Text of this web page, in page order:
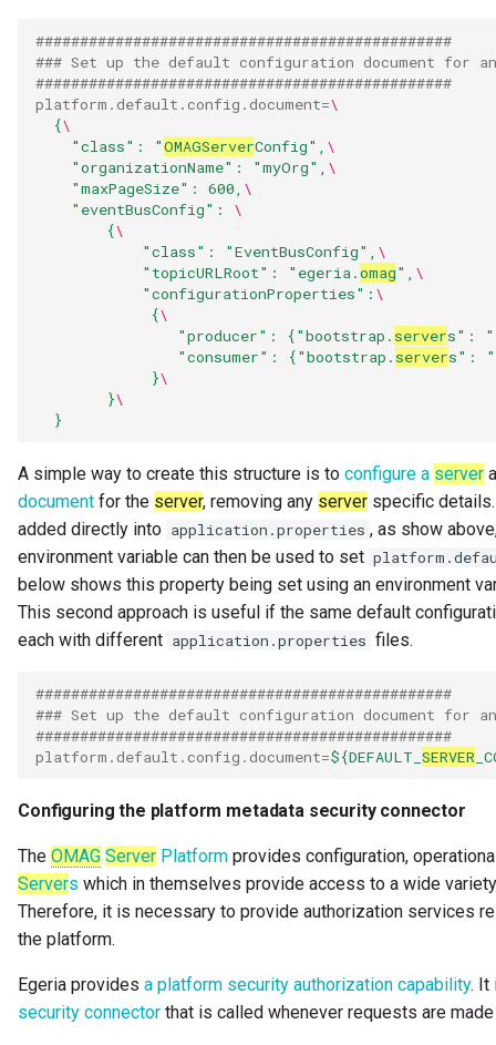
Literate Governance
Meeting
Memento Classification
Metadata Access Point
Metadata Access Server
Metadata Access Store
Metadata Collection
Metadata Repository
Note Log
Notification
OMAG Server
Open Lineage Topic
Open Metadata and
Open Metadata Archive
###############################################
### Set up the default configuration document for
###############################################
platform.default.config.document=\
{\
"class": "OMAGServerConfig", \
"organizationName": "myOrg", \
"maxPageSize": 600, \
"eventBusConfig": \
{\
"class": "EventBusConfig", \
"topicURLRoot": "egeria.omag", \
"configurationProperties": \
{\
"producer": {"bootstrap. servers":
"consumer": {"bootstrap. servers":
}\
}\
}
A simple way to create this structure is to configure a server
document for the server, removing any server specific
added directly into application.properties , as show
environment variable can then be used to set
below shows this property being set using an environment
This second approach is useful if the same default
each with different application.properties files.
###############################################
### Set up the default configuration document for
###############################################
platform.default.config.document=${DEFAULT_ SERVER
Configuring the platform metadata security connector
The OMAG Server Platform provides configuration,
Servers which in themselves provide access to a wide
Therefore, it is necessary to provide authorization services
the platform.
Egeria provides a platform security authorization capability. It
security connector that is called whenever requests are